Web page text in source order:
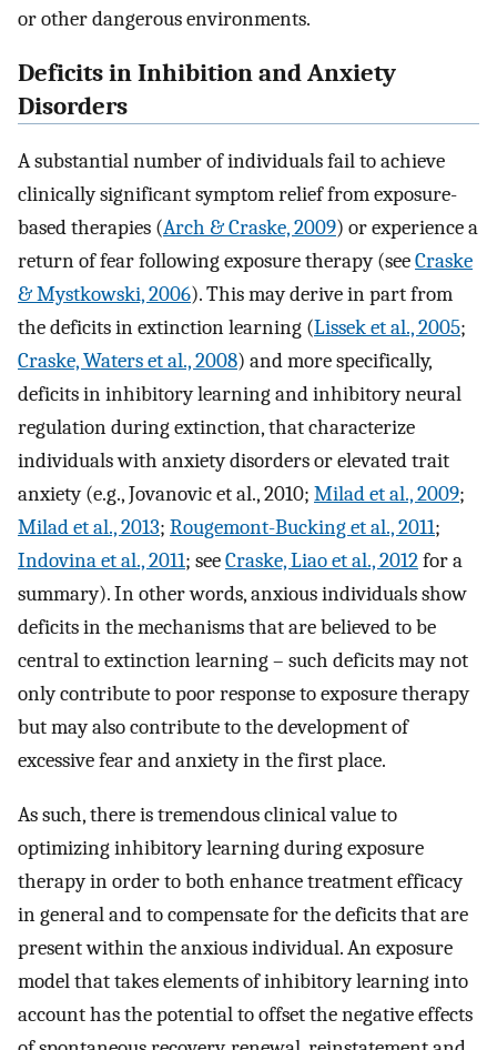
or other dangerous environments.
Deficits in Inhibition and Anxiety
Disorders
A substantial number of individuals fail to achieve
clinically significant symptom relief from exposure-
based therapies (Arch & Craske, 2009) or experience a
return of fear following exposure therapy (seeCraske
& Mystkowski, 2006). This may derive in part from
the deficits in extinction learning (Lissek et al., 2005;
Craske, Waters et al., 2008) and more specifically,
deficits in inhibitory learning and inhibitory neural
regulation during extinction, that characterize
individuals with anxiety disorders or elevated trait
anxiety (e.g., Jovanovic et al., 2010; Milad et al., 2009;
Milad et al., 2013; Rougemont-Bucking et al., 2011;
Indovina et al., 2011; seeCraske, Liao et al., 2012for a
summary). In other words, anxious individuals show
deficits in the mechanisms that are believed to be
central to extinction learning – such deficits may not
only contribute to poor response to exposure therapy
but may also contribute to the development of
excessive fear and anxiety in the first place.
As such, there is tremendous clinical value to
optimizing inhibitory learning during exposure
therapy in order to both enhance treatment efficacy
in general and to compensate for the deficits that are
present within the anxious individual. An exposure
model that takes elements of inhibitory learning into
account has the potential to offset the negative effects